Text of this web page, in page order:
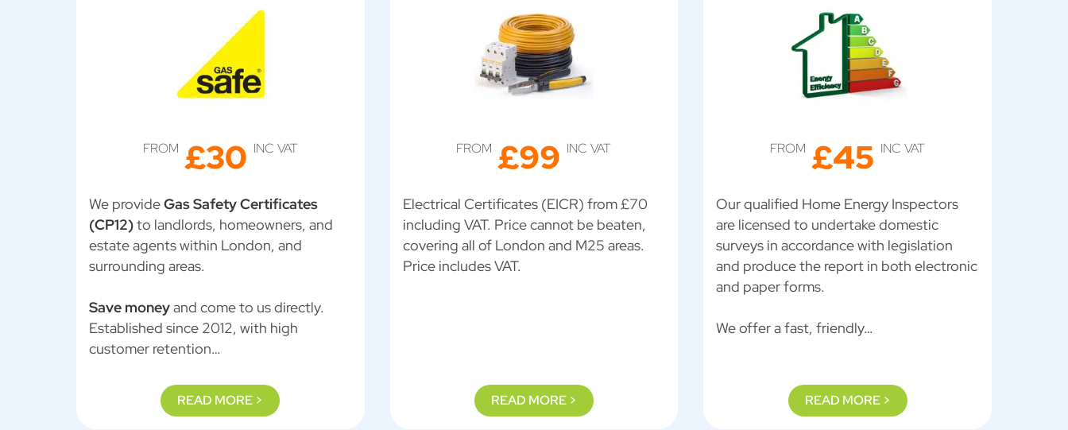
FROM £30 INC VAT
We provideGas Safety Certificates
(CP12)to landlords, homeowners, and
estate agents within London, and
surrounding areas.
Save moneyand come to us directly.
Established since 2012, with high
customer retention…
READ MORE >
FROM £99 INC VAT
Electrical Certificates (EICR) from £70
including VAT. Price cannot be beaten,
covering all of London and M25 areas.
Price includes VAT.
READ MORE >
FROM £45 INC VAT
Our qualified Home Energy Inspectors
are licensed to undertake domestic
surveys in accordance with legislation
and produce the report in both electronic
and paper forms.
We offer a fast, friendly…
READ MORE >